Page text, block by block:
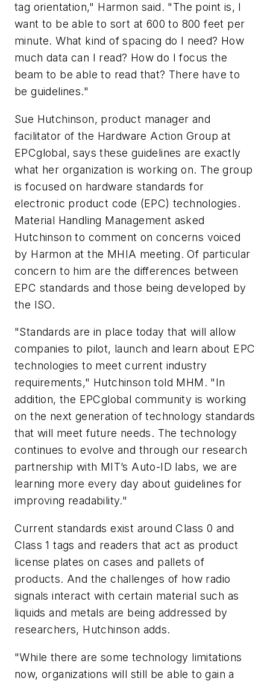
tag orientation," Harmon said. "The point is, I
want to be able to sort at 600 to 800 feet per
minute. What kind of spacing do I need? How
much data can I read? How do I focus the
beam to be able to read that? There have to
be guidelines."
Sue Hutchinson, product manager and
facilitator of the Hardware Action Group at
EPCglobal, says these guidelines are exactly
what her organization is working on. The group
is focused on hardware standards for
electronic product code (EPC) technologies.
Material Handling Management asked
Hutchinson to comment on concerns voiced
by Harmon at the MHIA meeting. Of particular
concern to him are the differences between
EPC standards and those being developed by
the ISO.
"Standards are in place today that will allow
companies to pilot, launch and learn about EPC
technologies to meet current industry
requirements," Hutchinson told MHM. "In
addition, the EPCglobal community is working
on the next generation of technology standards
that will meet future needs. The technology
continues to evolve and through our research
partnership with MIT’s Auto-ID labs, we are
learning more every day about guidelines for
improving readability."
Current standards exist around Class 0 and
Class 1 tags and readers that act as product
license plates on cases and pallets of
products. And the challenges of how radio
signals interact with certain material such as
liquids and metals are being addressed by
researchers, Hutchinson adds.
"While there are some technology limitations
now, organizations will still be able to gain a